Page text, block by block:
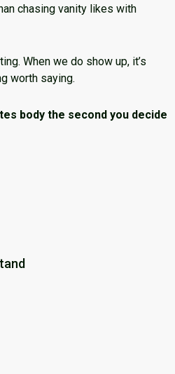
chasing vanity likes with
When we do show up, it’s
worth saying.
body the second you decide